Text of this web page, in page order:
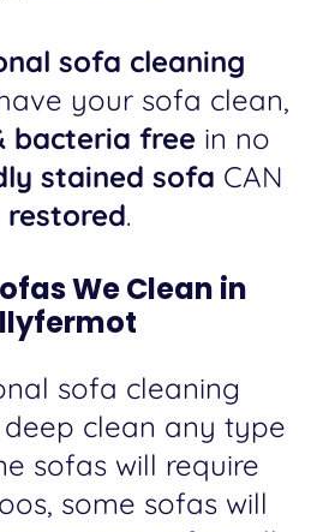
sofa cleaning
your sofa clean,
bacteria freein no
stained sofa CAN
restored.
We Clean in
sofa cleaning
clean any type
sofas will require
some sofas will